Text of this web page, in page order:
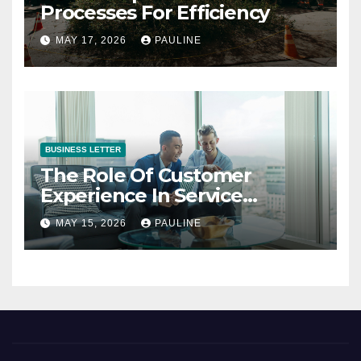
Processes For Efficiency
MAY 17, 2026 PAULINE
BUSINESS LETTER
The Role Of Customer
Experience In Service
Success
MAY 15, 2026 PAULINE